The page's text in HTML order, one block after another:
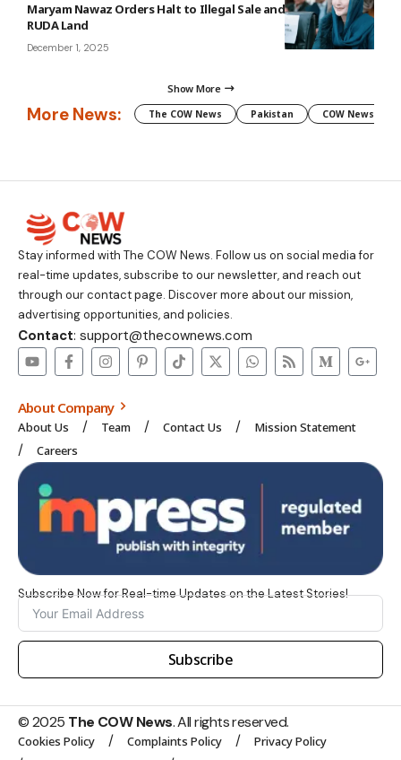
Maryam Nawaz Orders Halt to Illegal Sale and Purchase of
RUDA Land
December 1, 2025
Show More
More News: The COW News Pakistan COW News
Stay informed with The COW News. Follow us on social media for
real-time updates, subscribe to our newsletter, and reach out
through our contact page. Discover more about our mission,
advertising opportunities, and policies.
Contact: support@thecownews.com
About Company
About Us Team Contact Us
Mission Statement
Careers
Subscribe Now for Real-time Updates on the Latest Stories!
Subscribe
© 2025 The COW News. All rights reserved.
Cookies Policy Complaints Policy
Privacy Policy